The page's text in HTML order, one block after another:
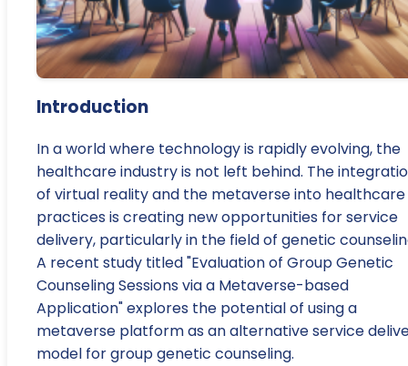
Introduction
In a world where technology is rapidly evolving, the
healthcare industry is not left behind. The
of virtual reality and the metaverse into healthcare
practices is creating new opportunities for service
delivery, particularly in the field of genetic
A recent study titled "Evaluation of Group Genetic
Counseling Sessions via a Metaverse-based
Application" explores the potential of using a
metaverse platform as an alternative service
model for group genetic counseling.